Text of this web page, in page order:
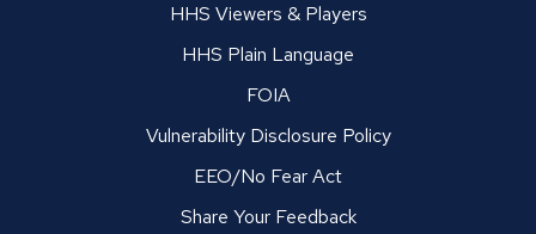
HHS Viewers & Players
HHS Plain Language
FOIA
Vulnerability Disclosure Policy
EEO/No Fear Act
Share Your Feedback